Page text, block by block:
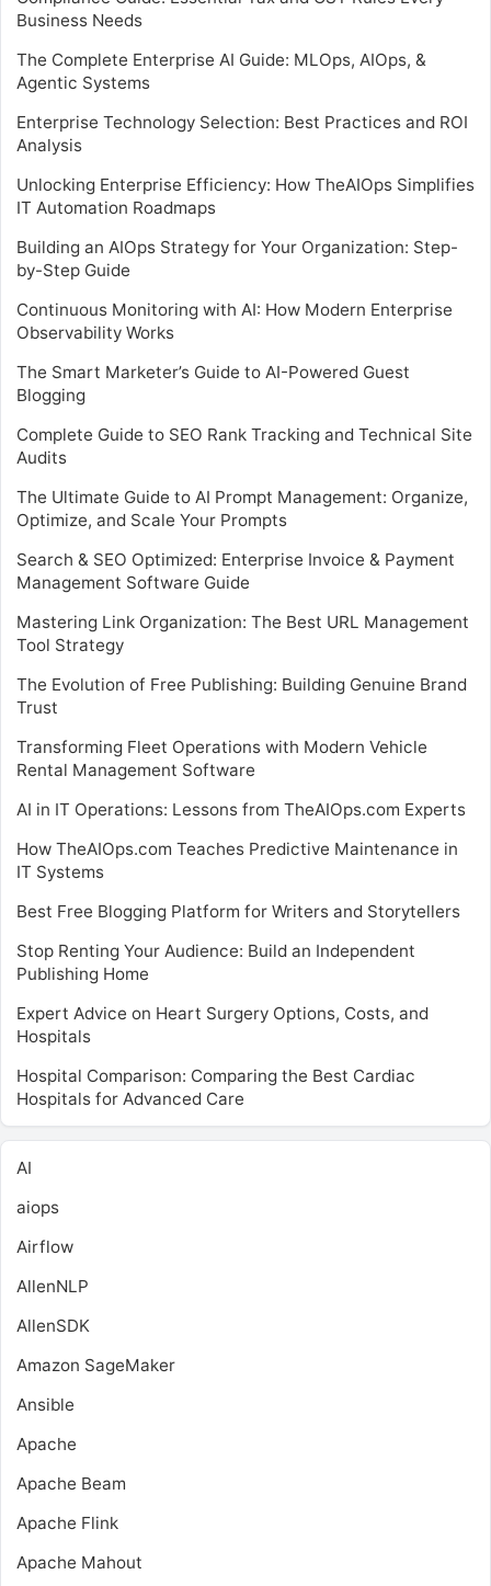
Business Needs
The Complete Enterprise AI Guide: MLOps, AIOps, &
Agentic Systems
Enterprise Technology Selection: Best Practices and ROI
Analysis
Unlocking Enterprise Efficiency: How TheAIOps Simplifies
IT Automation Roadmaps
Building an AIOps Strategy for Your Organization: Step-
by-Step Guide
Continuous Monitoring with AI: How Modern Enterprise
Observability Works
The Smart Marketer’s Guide to AI-Powered Guest
Blogging
Complete Guide to SEO Rank Tracking and Technical Site
Audits
The Ultimate Guide to AI Prompt Management: Organize,
Optimize, and Scale Your Prompts
Search & SEO Optimized: Enterprise Invoice & Payment
Management Software Guide
Mastering Link Organization: The Best URL Management
Tool Strategy
The Evolution of Free Publishing: Building Genuine Brand
Trust
Transforming Fleet Operations with Modern Vehicle
Rental Management Software
AI in IT Operations: Lessons from TheAIOps.com Experts
How TheAIOps.com Teaches Predictive Maintenance in
IT Systems
Best Free Blogging Platform for Writers and Storytellers
Stop Renting Your Audience: Build an Independent
Publishing Home
Expert Advice on Heart Surgery Options, Costs, and
Hospitals
Hospital Comparison: Comparing the Best Cardiac
Hospitals for Advanced Care
AI
aiops
Airflow
AllenNLP
AllenSDK
Amazon SageMaker
Ansible
Apache
Apache Beam
Apache Flink
Apache Mahout